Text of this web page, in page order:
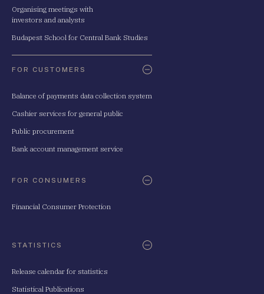
Organising meetings with
investors and analysts
Budapest School for Central Bank Studies
FOR CUSTOMERS
Balance of payments data collection system
Cashier services for general public
Public procurement
Bank account management service
FOR CONSUMERS
Financial Consumer Protection
STATISTICS
Release calendar for statistics
Statistical Publications